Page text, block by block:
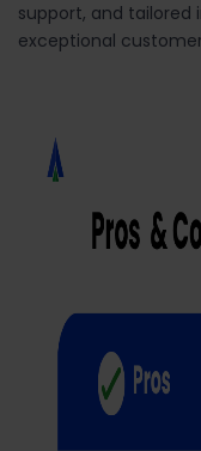
support, and tailored
exceptional